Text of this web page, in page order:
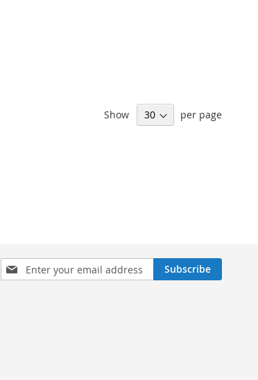
Show per page
Sign
Up
Subscribe